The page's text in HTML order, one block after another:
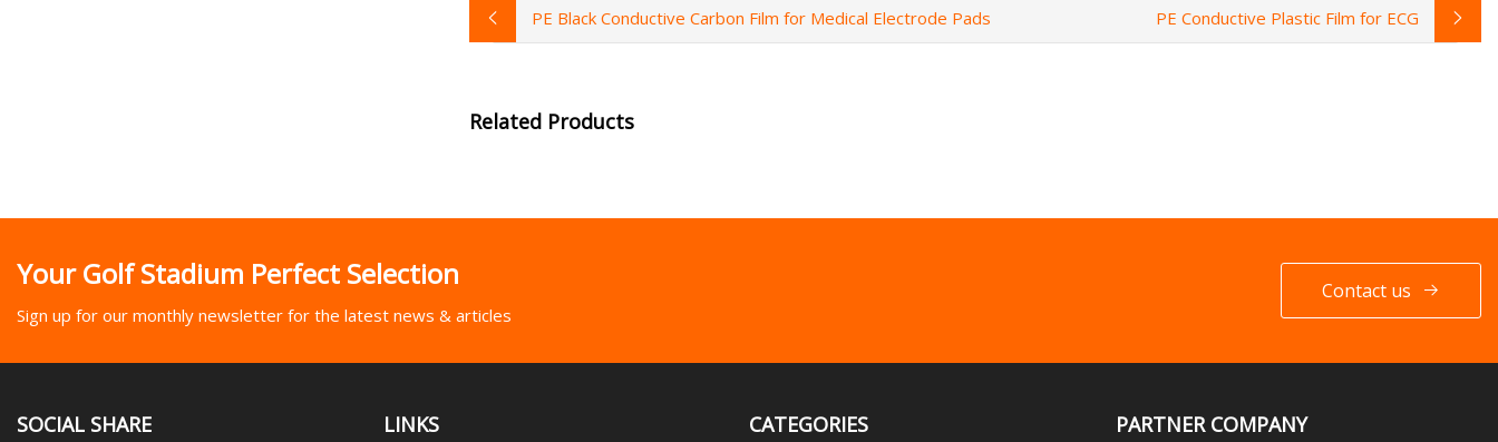
PE Black Conductive Carbon Film for Medical Electrode Pads PE Conductive Plastic Film for ECG
Related Products
Your Golf Stadium Perfect Selection
Sign up for our monthly newsletter for the latest news & articles
Contact us
SOCIAL SHARE LINKS CATEGORIES PARTNER COMPANY